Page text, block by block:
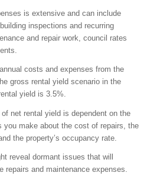
is extensive and can include
inspections and recurring
and repair work, council rates
costs and expenses from the
gross rental yield scenario in the
yield is 3.5%.
net rental yield is dependent on the
you make about the cost of repairs, the
the property’s occupancy rate.
reveal dormant issues that will
repairs and maintenance expenses.